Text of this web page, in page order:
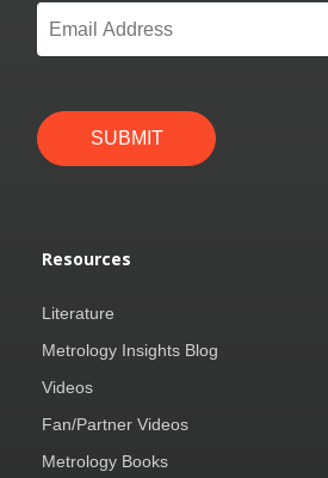
Email
SUBMIT
Resources
Literature
Metrology Insights Blog
Videos
Fan/Partner Videos
Metrology Books